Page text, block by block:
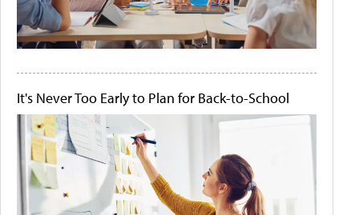
It's Never Too Early to Plan for Back-to-School